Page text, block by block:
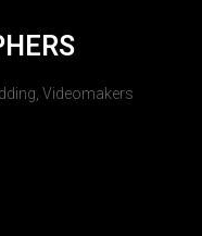
Videomakers